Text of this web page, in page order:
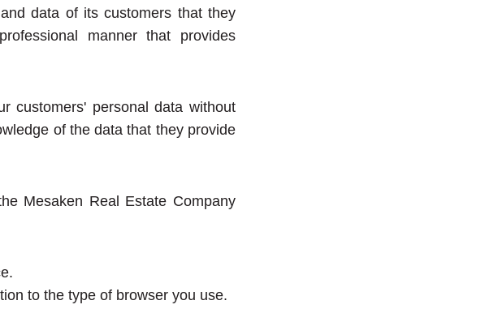
data of its customers that they
manner that provides
customers' personal data without
of the data that they provide
Mesaken Real Estate Company
to the type of browser you use.